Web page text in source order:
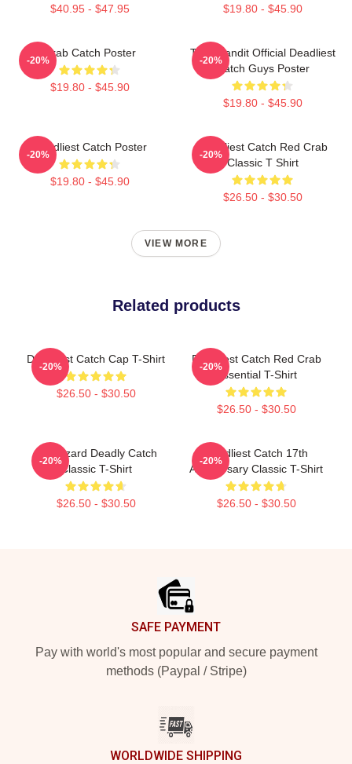
$40.95 - $47.95 $19.80 - $45.90
Crab Catch Poster
$19.80 - $45.90
-20%
Time Bandit Official Deadliest
Catch Guys Poster
$19.80 - $45.90
-20%
Deadliest Catch Poster
$19.80 - $45.90
-20%
Deadliest Catch Red Crab
Classic T Shirt
$26.50 - $30.50
-20%
VIEW MORE
Related products
Deadliest Catch Cap T-Shirt
$26.50 - $30.50
-20%
Deadliest Catch Red Crab
Essential T-Shirt
$26.50 - $30.50
-20%
FV Wizard Deadly Catch
Classic T-Shirt
$26.50 - $30.50
-20%
Deadliest Catch 17th
Anniversary Classic T-Shirt
$26.50 - $30.50
-20%
SAFE PAYMENT
Pay with world's most popular and secure payment
methods (Paypal / Stripe)
WORLDWIDE SHIPPING